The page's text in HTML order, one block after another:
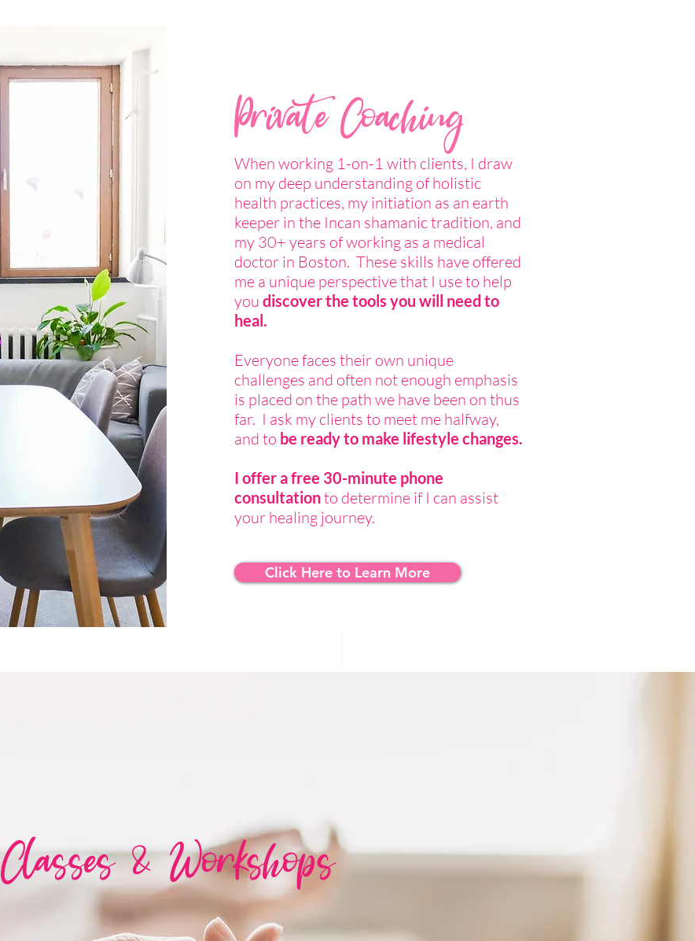
Private Coaching
When working 1-on-1 with clients, I draw
on my deep understanding of holistic
health practices, my initiation as an earth
keeper in the Incan shamanic tradition, and
my 30+ years of working as a medical
doctor in Boston. These skills have offered
me a unique perspective that I use to help
you discover the tools you will need to
heal.
Everyone faces their own unique
challenges and often not enough emphasis
is placed on the path we have been on thus
far. I ask my clients to meet me halfway,
and to be ready to make lifestyle changes.
I offer a free 30-minute phone
consultationto determine if I can assist
your healing journey.
Click Here to Learn More
Classes & Workshops